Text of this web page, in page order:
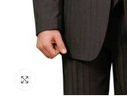
Click to enlarge